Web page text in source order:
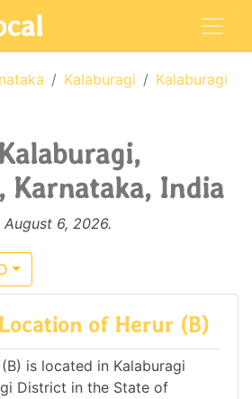
Kalaburagi
Kalaburagi
Karnataka, India
6, 2026.
of Herur (B)
is located in Kalaburagi
District in the State of